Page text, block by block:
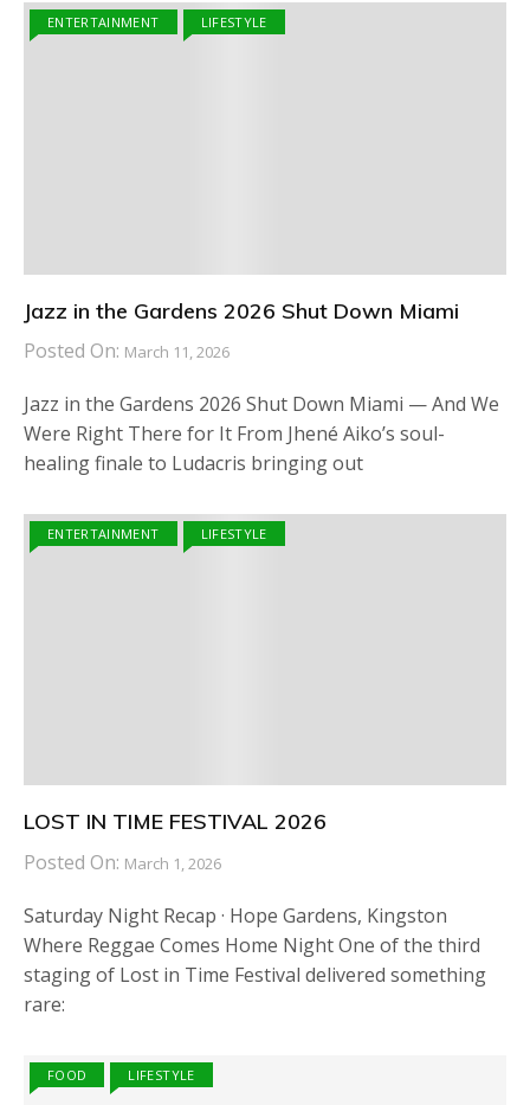
ENTERTAINMENT LIFESTYLE
Jazz in the Gardens 2026 Shut Down Miami
Posted On: March 11, 2026
Jazz in the Gardens 2026 Shut Down Miami — And We
Were Right There for It From Jhené Aiko’s soul-
healing finale to Ludacris bringing out
ENTERTAINMENT LIFESTYLE
LOST IN TIME FESTIVAL 2026
Posted On: March 1, 2026
Saturday Night Recap · Hope Gardens, Kingston
Where Reggae Comes Home Night One of the third
staging of Lost in Time Festival delivered something
rare:
FOOD LIFESTYLE